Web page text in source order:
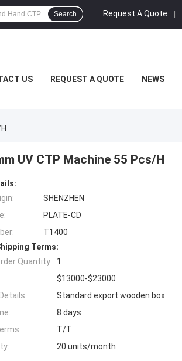
Request A Quote |
Search
US REQUEST A QUOTE NEWS
UV CTP Machine 55 Pcs/H
SHENZHEN
PLATE-CD
T1400
Terms:
Quantity:
1
$13000-$23000
Standard export wooden box
8 days
T/T
20 units/month